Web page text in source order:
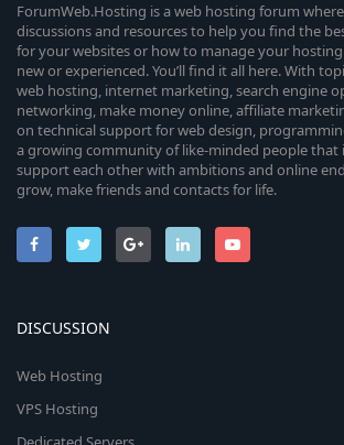
ForumWeb.Hosting is a web hosting forum
discussions and resources to help you find the
for your websites or how to manage your
new or experienced. You’ll find it all here. With
web hosting, internet marketing, search engine
networking, make money online, affiliate
on technical support for web design,
a growing community of like-minded people that
support each other with ambitions and online
grow, make friends and contacts for life.
DISCUSSION
Web Hosting
VPS Hosting